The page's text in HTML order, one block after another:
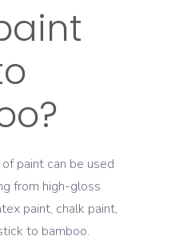
paint can be used
from high-gloss
paint, chalk paint,
to bamboo.